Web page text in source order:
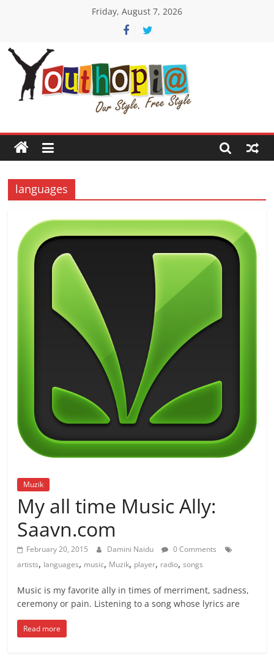
Friday, August 7, 2026
Youthopia
only
Freestyle
Platform
languages
Muzik
My all time Music Ally:
Saavn.com
February 20, 2015 Damini Naidu
0 Comments
artists, languages, music, Muzik, player, radio,songs
Music is my favorite ally in times of merriment, sadness,
ceremony or pain. Listening to a song whose lyrics are
Read more